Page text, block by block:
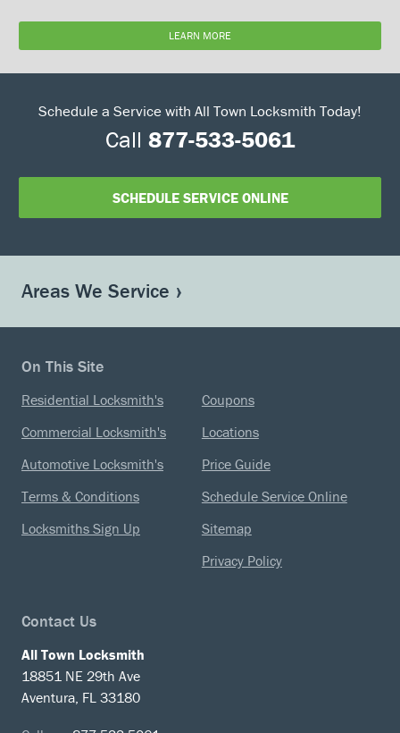
LEARN MORE
Schedule a Service with All Town Locksmith Today!
Call 877-533-5061
SCHEDULE SERVICE ONLINE
Areas We Service
On This Site
Residential Locksmith's
Commercial Locksmith's
Automotive Locksmith's
Terms & Conditions
Locksmiths Sign Up
Coupons
Locations
Price Guide
Schedule Service Online
Sitemap
Privacy Policy
Contact Us
All Town Locksmith
18851 NE 29th Ave
Aventura, FL 33180